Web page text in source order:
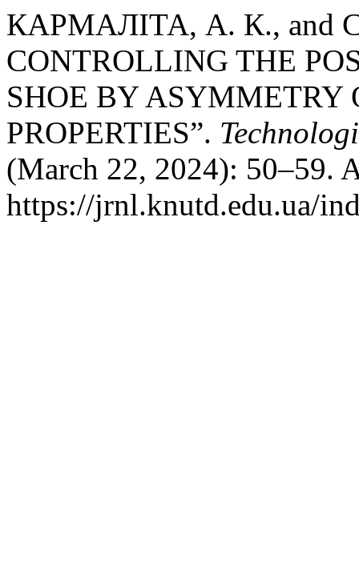
КАРМАЛІТА, А. К., and
CONTROLLING THE
SHOE BY ASYMMETRY
PROPERTIES”.
(March 22, 2024): 50–59.
https://jrnl.knutd.edu.ua/